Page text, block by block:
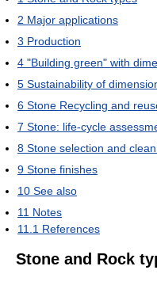
2 Major applications
3 Production
4 "Building green" with
5 Sustainability of
6 Stone Recycling and
7 Stone: life-cycle
8 Stone selection and
9 Stone finishes
10 See also
11 Notes
11.1 References
Stone and Rock